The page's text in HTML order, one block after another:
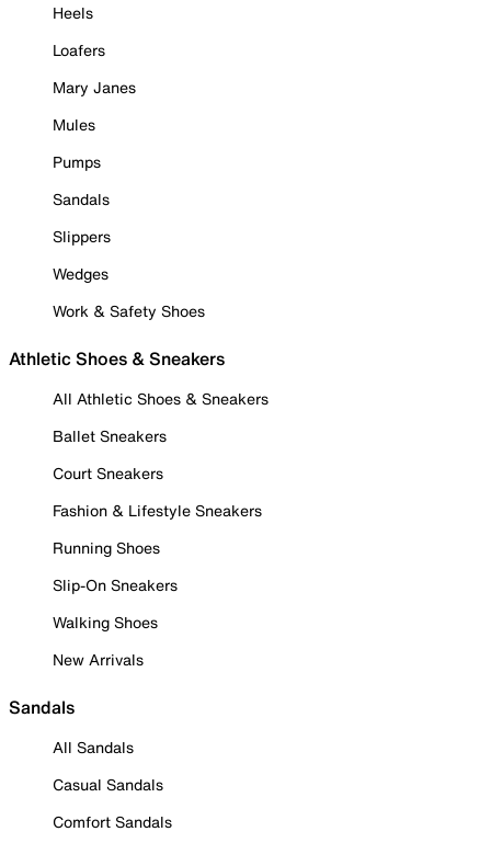
Heels
Loafers
Mary Janes
Mules
Pumps
Sandals
Slippers
Wedges
Work & Safety Shoes
Athletic Shoes & Sneakers
All Athletic Shoes & Sneakers
Ballet Sneakers
Court Sneakers
Fashion & Lifestyle Sneakers
Running Shoes
Slip-On Sneakers
Walking Shoes
New Arrivals
Sandals
All Sandals
Casual Sandals
Comfort Sandals